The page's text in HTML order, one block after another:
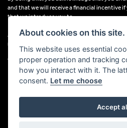
and that we will receive a financial incentive
that we introduce you to.
All finance applications are subject to status,
residents only, 18s or over, Guarantees may
VAT Registration Number: 638691889
Powered by
About cookies on this site.
This website uses essential
proper operation and tracking
how you interact with it. The
consent. Let me choose
Accept